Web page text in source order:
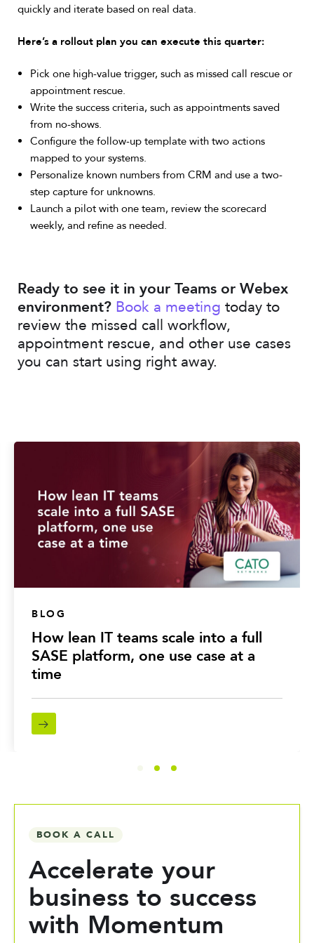
quickly and iterate based on real data.
Here’s a rollout plan you can execute this quarter:
Pick one high-value trigger, such as missed call rescue or
appointment rescue.
Write the success criteria, such as appointments saved
from no-shows.
Configure the follow-up template with two actions
mapped to your systems.
Personalize known numbers from CRM and use a two-
step capture for unknowns.
Launch a pilot with one team, review the scorecard
weekly, and refine as needed.
Ready to see it in your Teams or Webex
environment? Book a meeting today to
review the missed call workflow,
appointment rescue, and other use cases
you can start using right away.
BLOG
How lean IT teams scale into a full
SASE platform, one use case at a
time
BOOK A CALL
Accelerate your
business to success
with Momentum